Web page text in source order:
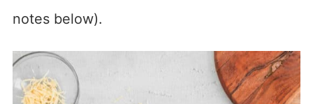
notes below).